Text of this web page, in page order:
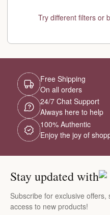
Try different filters or
Free Shipping
On all orders
24/7 Chat Support
Always here to help
100% Authentic
Enjoy the joy of
Stay updated with
Subscribe for exclusive
access to new products!